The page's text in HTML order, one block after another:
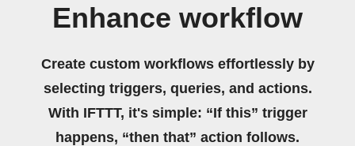
Enhance workflow
Create custom workflows effortlessly by
selecting triggers, queries, and actions.
With IFTTT, it's simple: “If this” trigger
happens, “then that” action follows.